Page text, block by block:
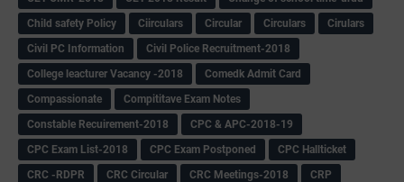
Child safety Policy
Ciirculars Circular Circulars
Cirulars
Civil PC Information
Civil Police Recruitment-2018
College leacturer Vacancy -2018
Comedk Admit Card
Compassionate
Compititave Exam Notes
Constable Recuirement-2018
CPC & APC-2018-19
CPC Exam List-2018
CPC Exam Postponed
CPC Hallticket
CRC -RDPR
CRC Circular CRC Meetings-2018
CRP